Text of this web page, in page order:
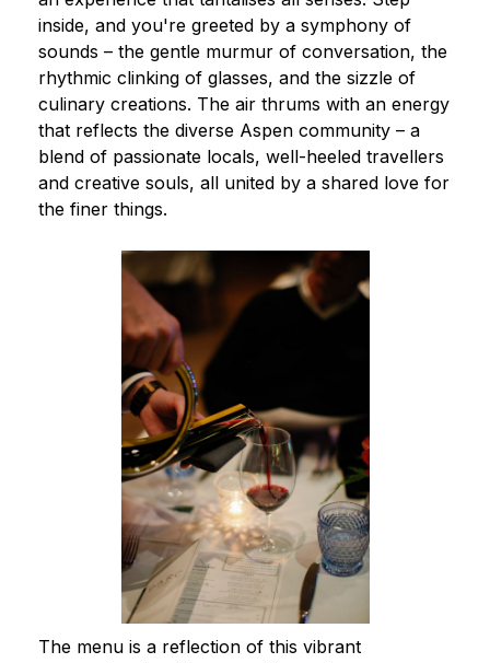
inside, and you're greeted by a symphony of
sounds – the gentle murmur of conversation, the
rhythmic clinking of glasses, and the sizzle of
culinary creations. The air thrums with an energy
that reflects the diverse Aspen community – a
blend of passionate locals, well-heeled travellers
and creative souls, all united by a shared love for
the finer things.
The menu is a reflection of this vibrant